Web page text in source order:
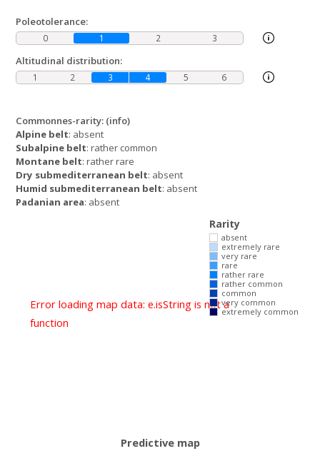
Commonnes-rarity: (info)
Alpine belt: absent
Subalpine belt: rather common
Montane belt: rather rare
Dry submediterranean belt: absent
Humid submediterranean belt: absent
Padanian area: absent
Poleotolerance:
0 1 2 3
Altitudinal distribution:
1 2 3 4 5 6
Error loading map data: e.isString is not a
function
Rarity
absent
extremely rare
very rare
rare
rather rare
rather common
common
very common
extremely common
Predictive map